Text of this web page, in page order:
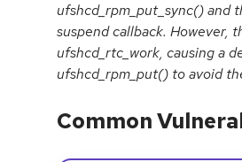
ufshcd_rpm_put_sync() and
suspend callback. However,
ufshcd_rtc_work, causing a
ufshcd_rpm_put() to avoid
Common